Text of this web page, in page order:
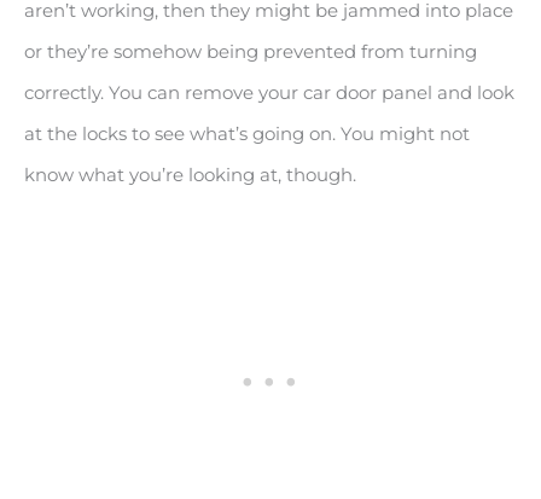
aren’t working, then they might be jammed into place
or they’re somehow being prevented from turning
correctly. You can remove your car door panel and look
at the locks to see what’s going on. You might not
know what you’re looking at, though.